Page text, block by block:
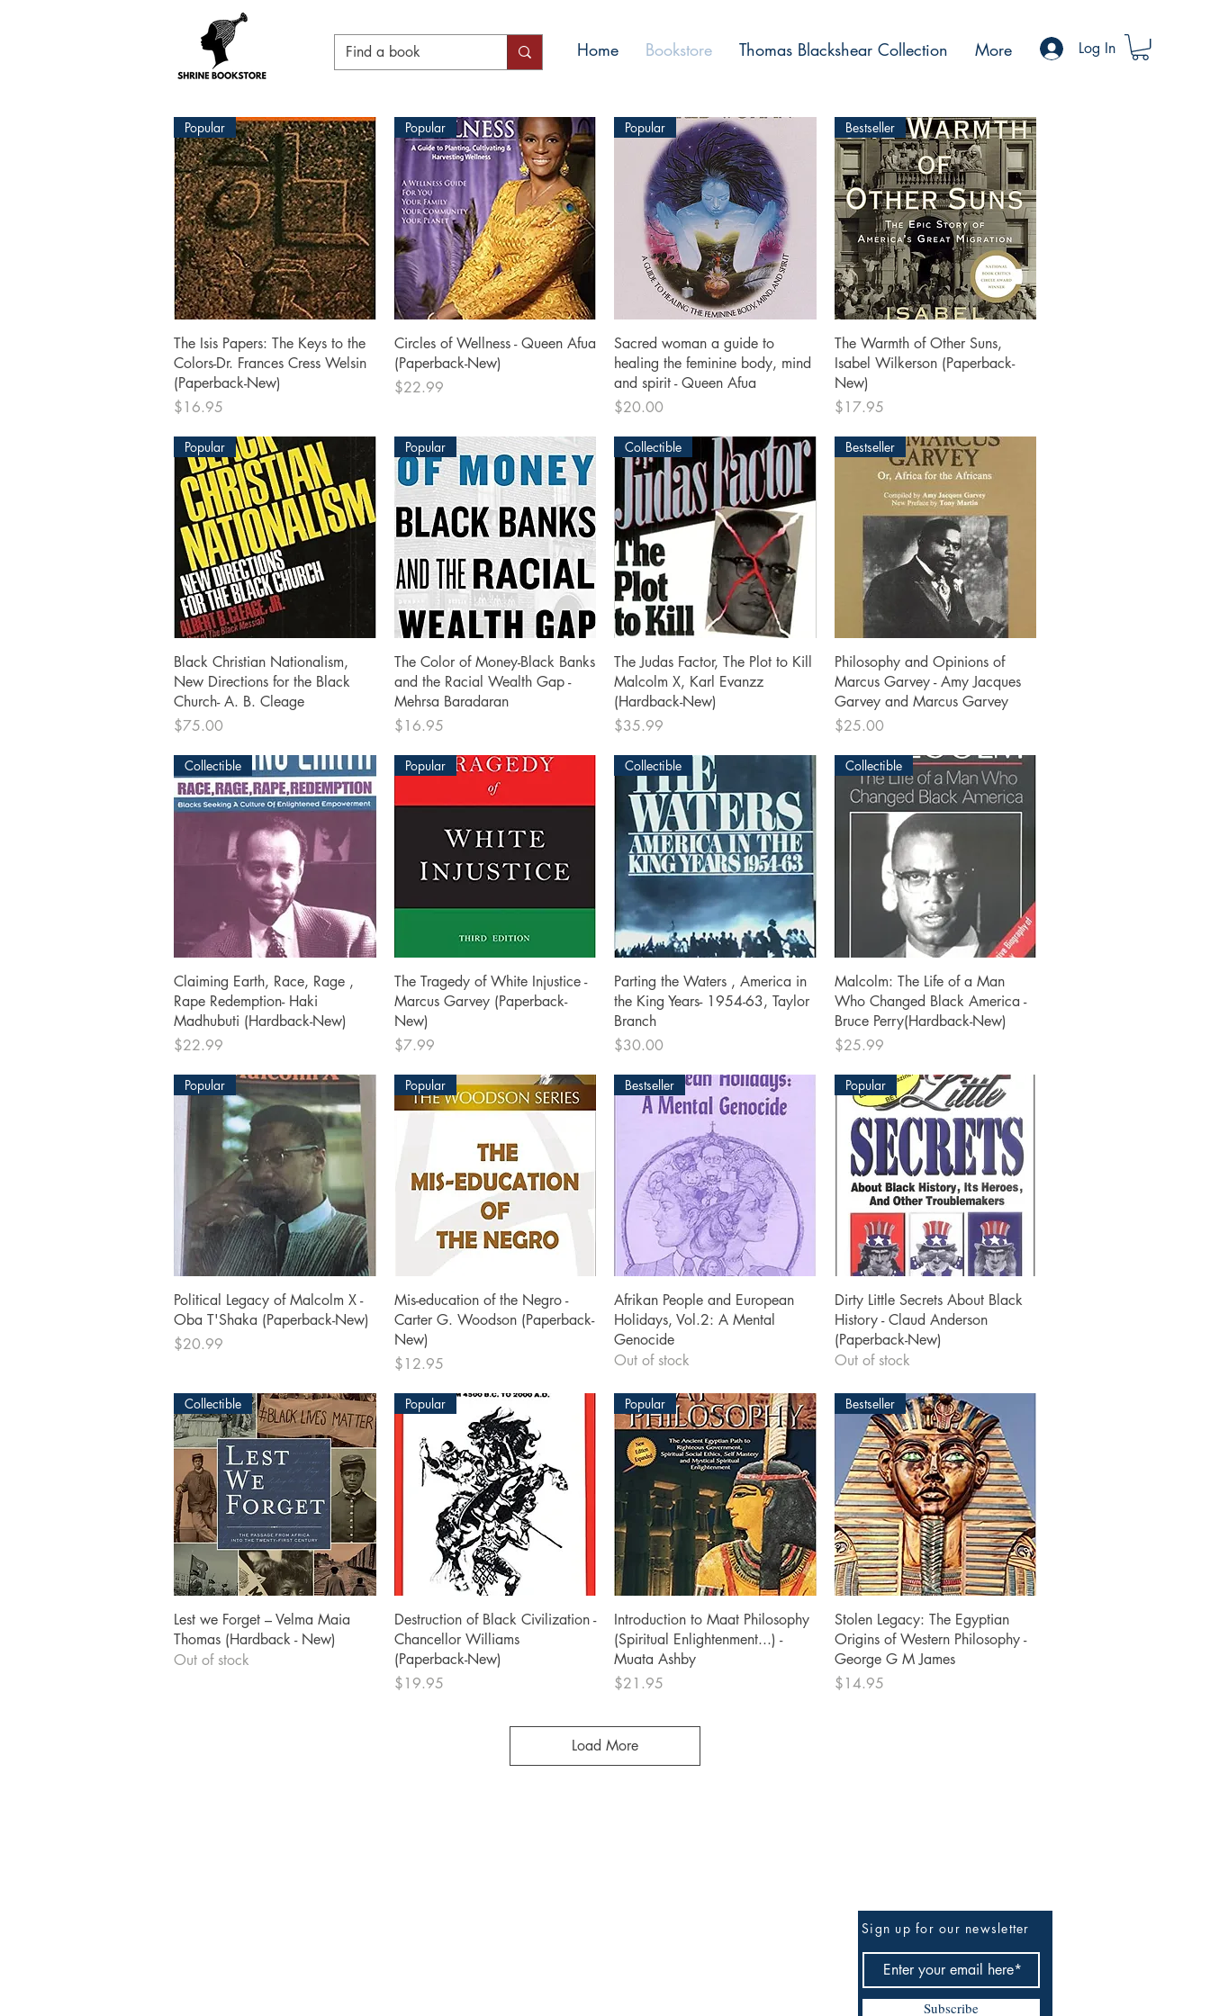
Home Bookstore Thomas Blackshear Collection More Log In
Quick View
Popular
The Isis Papers: The Keys to the
Colors-Dr. Frances Cress Welsin
(Paperback-New)
Price
$16.95
Quick View
Popular
Circles of Wellness - Queen Afua
(Paperback-New)
Price
$22.99
Quick View
Popular
Sacred woman a guide to
healing the feminine body, mind
and spirit - Queen Afua
Price
$20.00
Quick View
Bestseller
The Warmth of Other Suns,
Isabel Wilkerson (Paperback-
New)
Price
$17.95
Quick View
Popular
Black Christian Nationalism,
New Directions for the Black
Church- A. B. Cleage
Price
$75.00
Quick View
Popular
The Color of Money-Black Banks
and the Racial Wealth Gap -
Mehrsa Baradaran
Price
$16.95
Quick View
Collectible
The Judas Factor, The Plot to Kill
Malcolm X, Karl Evanzz
(Hardback-New)
Price
$35.99
Quick View
Bestseller
Philosophy and Opinions of
Marcus Garvey - Amy Jacques
Garvey and Marcus Garvey
Price
$25.00
Quick View
Collectible
Claiming Earth, Race, Rage ,
Rape Redemption- Haki
Madhubuti (Hardback-New)
Price
$22.99
Quick View
Popular
The Tragedy of White Injustice -
Marcus Garvey (Paperback-
New)
Price
$7.99
Quick View
Collectible
Parting the Waters , America in
the King Years- 1954-63, Taylor
Branch
Price
$30.00
Quick View
Collectible
Malcolm: The Life of a Man
Who Changed Black America -
Bruce Perry(Hardback-New)
Price
$25.99
Quick View
Popular
Political Legacy of Malcolm X -
Oba T'Shaka (Paperback-New)
Price
$20.99
Quick View
Popular
Mis-education of the Negro -
Carter G. Woodson (Paperback-
New)
Price
$12.95
Quick View
Bestseller
Afrikan People and European
Holidays, Vol.2: A Mental
Genocide
Out of stock
Quick View
Popular
Dirty Little Secrets About Black
History - Claud Anderson
(Paperback-New)
Out of stock
Quick View
Collectible
Lest we Forget – Velma Maia
Thomas (Hardback - New)
Out of stock
Quick View
Popular
Destruction of Black Civilization -
Chancellor Williams
(Paperback-New)
Price
$19.95
Quick View
Popular
Introduction to Maat Philosophy
(Spiritual Enlightenment...) -
Muata Ashby
Price
$21.95
Quick View
Bestseller
Stolen Legacy: The Egyptian
Origins of Western Philosophy -
George G M James
Price
$14.95
Load More
Sign up for our newsletter
Subscribe